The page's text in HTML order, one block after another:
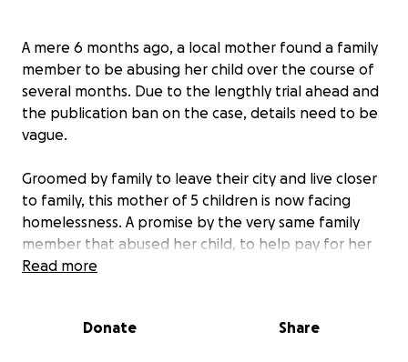
A mere 6 months ago, a local mother found a family
member to be abusing her child over the course of
several months. Due to the lengthly trial ahead and
the publication ban on the case, details need to be
vague.
Groomed by family to leave their city and live closer
to family, this mother of 5 children is now facing
homelessness. A promise by the very same family
member that abused her child, to help pay for her
rent and even be on her lease as half responsible,
Read more
Donate Share